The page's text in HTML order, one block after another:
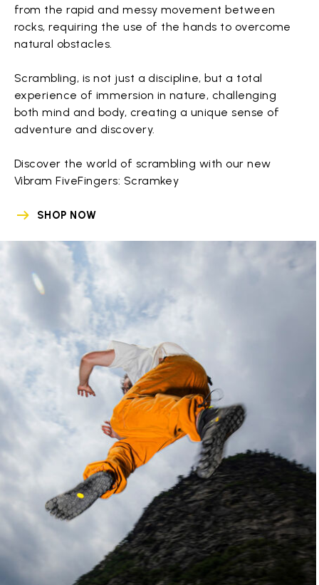
from the rapid and messy movement between
rocks, requiring the use of the hands to overcome
natural obstacles.
Scrambling, is not just a discipline, but a total
experience of immersion in nature, challenging
both mind and body, creating a unique sense of
adventure and discovery.
Discover the world of scrambling with our new
Vibram FiveFingers: Scramkey
SHOP NOW